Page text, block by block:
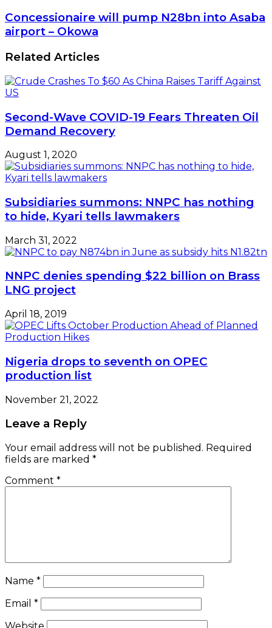
Concessionaire will pump N28bn into Asaba
airport – Okowa
Related Articles
Second-Wave COVID-19 Fears Threaten Oil
Demand Recovery
August 1, 2020
Subsidiaries summons: NNPC has nothing
to hide, Kyari tells lawmakers
March 31, 2022
NNPC denies spending $22 billion on Brass
LNG project
April 18, 2019
Nigeria drops to seventh on OPEC
production list
November 21, 2022
Leave a Reply
Your email address will not be published. Required
fields are marked *
Comment *
Name *
Email *